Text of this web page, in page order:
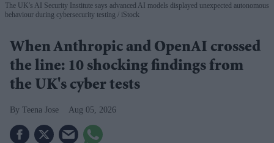
The UK's AI Security Institute says advanced AI models displayed unexpected autonomous
behaviour during cybersecurity testing
iStock
When Anthropic and OpenAI crossed
the line: 10 shocking findings from
the UK's cyber tests
Teena Jose Aug 05, 2026